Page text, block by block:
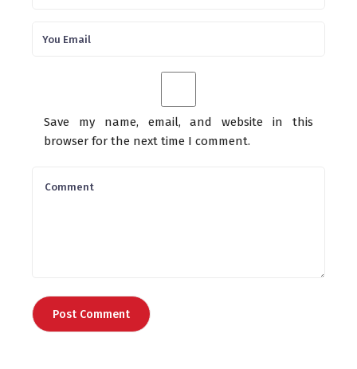
Save my name, email, and website in this
browser for the next time I comment.